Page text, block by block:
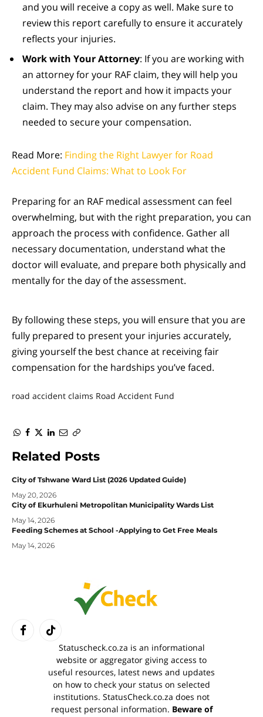
and you will receive a copy as well. Make sure to
review this report carefully to ensure it accurately
reflects your injuries.
Work with Your Attorney: If you are working with
an attorney for your RAF claim, they will help you
understand the report and how it impacts your
claim. They may also advise on any further steps
needed to secure your compensation.
Read More: Finding the Right Lawyer for Road
Accident Fund Claims: What to Look For
Preparing for an RAF medical assessment can feel
overwhelming, but with the right preparation, you can
approach the process with confidence. Gather all
necessary documentation, understand what the
doctor will evaluate, and prepare both physically and
mentally for the day of the assessment.
By following these steps, you will ensure that you are
fully prepared to present your injuries accurately,
giving yourself the best chance at receiving fair
compensation for the hardships you’ve faced.
road accident claims Road Accident Fund
WhatsApp
Facebook
TwitterLinkedIn
EmailCopy
Related Posts
City of Tshwane Ward List (2026 Updated Guide)
May 20, 2026
City of Ekurhuleni Metropolitan Municipality Wards List
May 14, 2026
Feeding Schemes at School -Applying to Get Free Meals
May 14, 2026
FacebookTikTok
Statuscheck.co.za is an informational
website or aggregator giving access to
useful resources, latest news and updates
on how to check your status on selected
institutions. StatusCheck.co.za does not
request personal information. Beware of